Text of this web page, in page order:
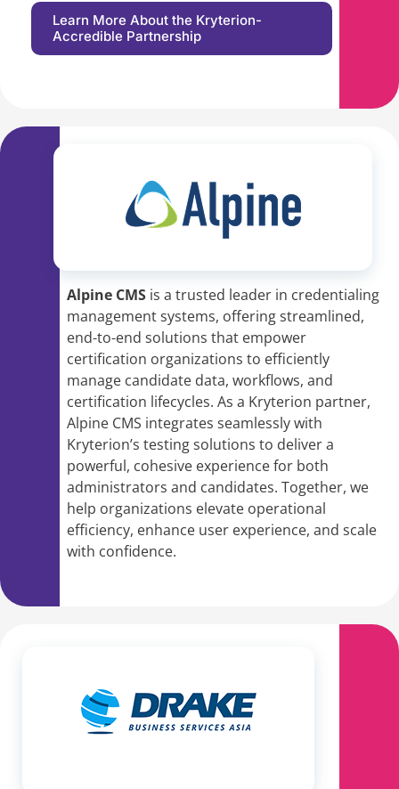
Learn More About the Kryterion-
Accredible Partnership
Alpine CMS is a trusted leader in credentialing
management systems, offering streamlined,
end-to-end solutions that empower
certification organizations to efficiently
manage candidate data, workflows, and
certification lifecycles. As a Kryterion partner,
Alpine CMS integrates seamlessly with
Kryterion’s testing solutions to deliver a
powerful, cohesive experience for both
administrators and candidates. Together, we
help organizations elevate operational
efficiency, enhance user experience, and scale
with confidence.